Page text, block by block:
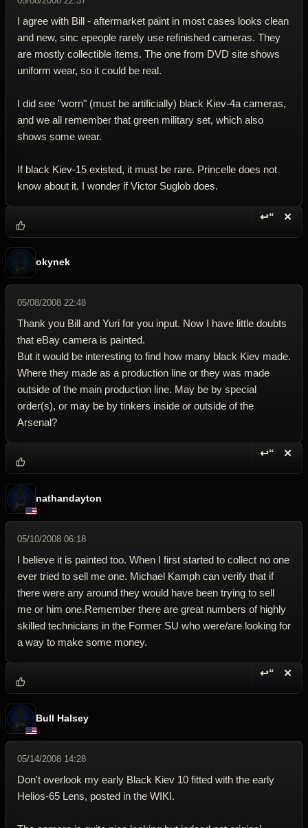
I agree with Bill - aftermarket paint in most cases looks clean
and new, sinc epeople rarely use refinished cameras. They
are mostly collectible items. The one from DVD site shows
uniform wear, so it could be real.
I did see "worn" (must be artificially) black Kiev-4a cameras,
and we all remember that green military set, which also
shows some wear.
If black Kiev-15 existed, it must be rare. Princelle does not
know about it. I wonder if Victor Suglob does.
↩“ ✕
okynek
05/08/2008 22:48
Thank you Bill and Yuri for you input. Now I have little doubts
that eBay camera is painted.
But it would be interesting to find how many black Kiev made.
Where they made as a production line or they was made
outside of the main production line. May be by special
order(s), or may be by tinkers inside or outside of the
Arsenal?
↩“ ✕
nathandayton
05/10/2008 06:18
I believe it is painted too. When I first started to collect no one
ever tried to sell me one. Michael Kamph can verify that if
there were any around they would have been trying to sell
me or him one.Remember there are great numbers of highly
skilled technicians in the Former SU who were/are looking for
a way to make some money.
↩“ ✕
Bull Halsey
05/14/2008 14:28
Don't overlook my early Black Kiev 10 fitted with the early
Helios-65 Lens, posted in the WIKI.